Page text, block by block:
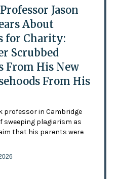
Jason
About
for Charity:
Scrubbed
From His New
From His
professor in Cambridge
sweeping plagiarism as
that his parents were